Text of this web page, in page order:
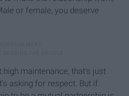
or female, you deserve
high maintenance, that's just
asking for respect. But if